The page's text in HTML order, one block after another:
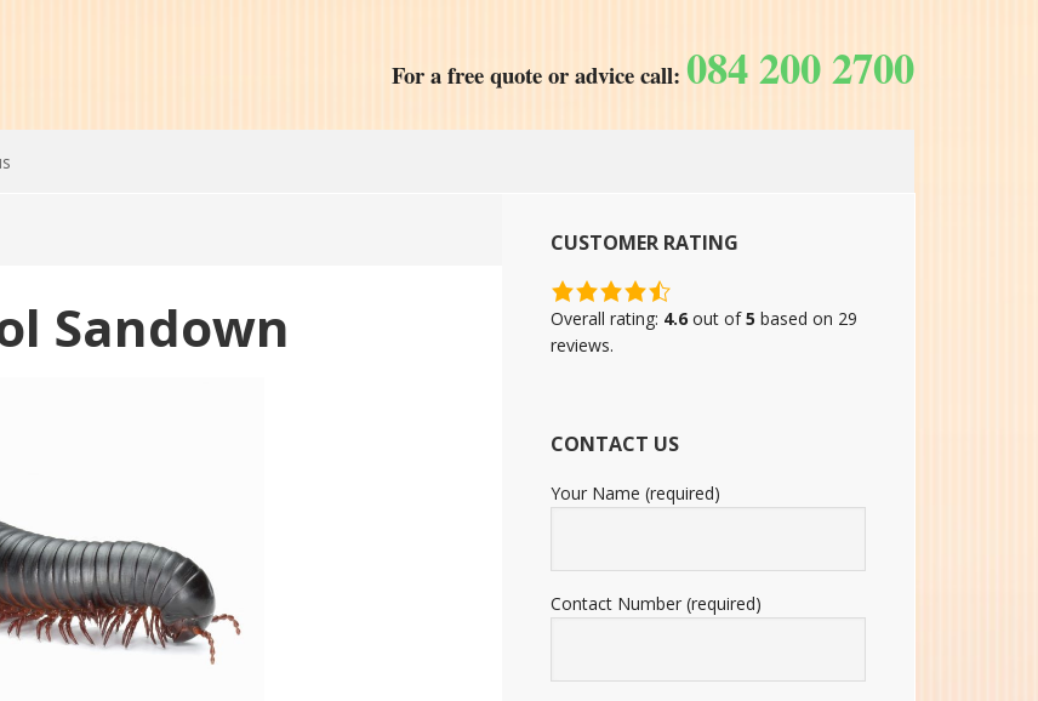
For a free quote or advice call: 084 200 2700
Sandown
CUSTOMER RATING
4.6
rating
based
Overall rating: 4.6 out of5 based on 29
reviews.
CONTACT US
Your Name (required)
Contact Number (required)